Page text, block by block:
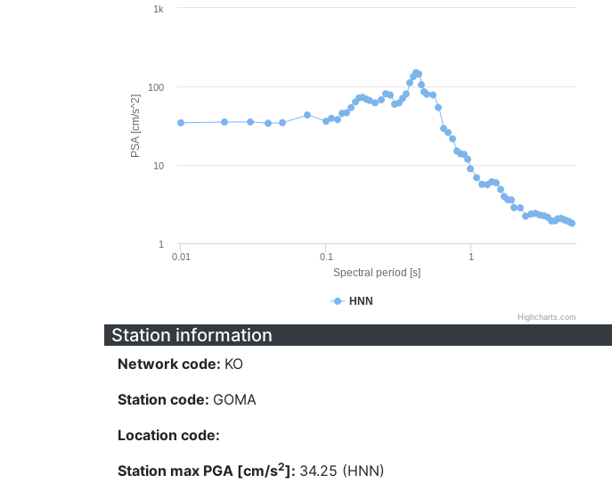
Spectral period [s]
PSA [cm/s^2]
HNN
0.01 0.1 1
1
10
100
1k
Highcharts.com
Station information
Network code: KO
Station code: GOMA
Location code:
Station max PGA [cm/s2]: 34.25 (HNN)